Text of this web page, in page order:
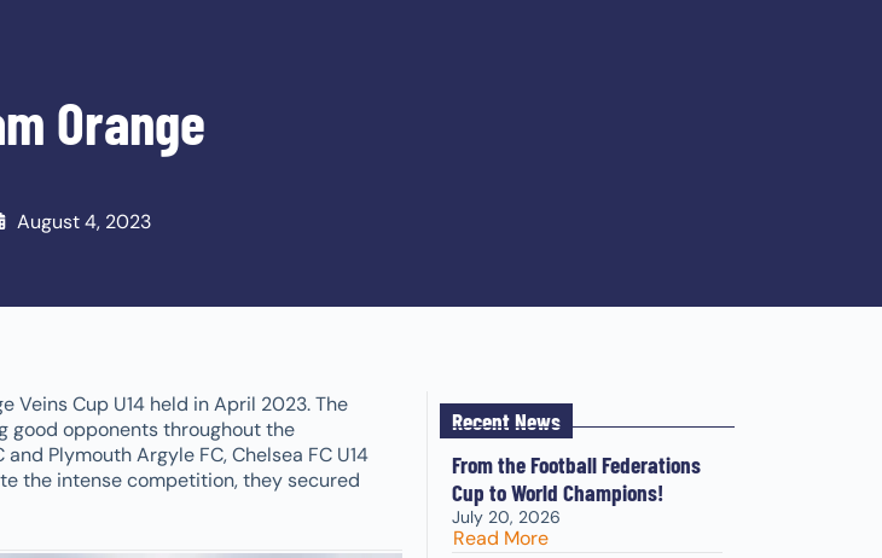
Orange
August 4, 2023
Veins Cup U14 held in April 2023. The
good opponents throughout the
Plymouth Argyle FC, Chelsea FC U14
the intense competition, they secured
Recent News
From the Football Federations
Cup to World Champions!
July 20, 2026
Read More